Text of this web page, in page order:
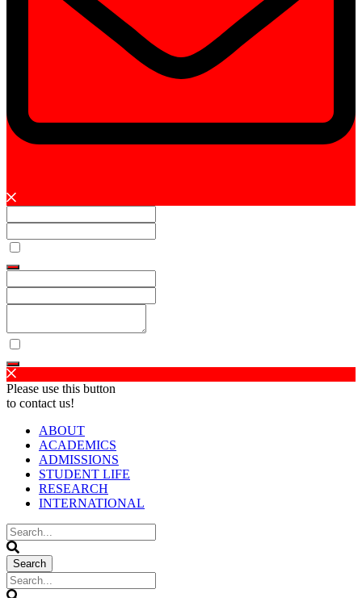
Please use this button
to contact us!
ABOUT
ACADEMICS
ADMISSIONS
STUDENT LIFE
RESEARCH
INTERNATIONAL